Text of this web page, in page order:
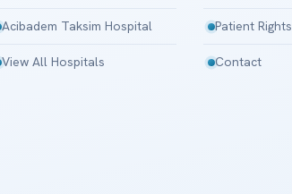
Acibadem Taksim Hospital
View All Hospitals
Patient Rights
Contact